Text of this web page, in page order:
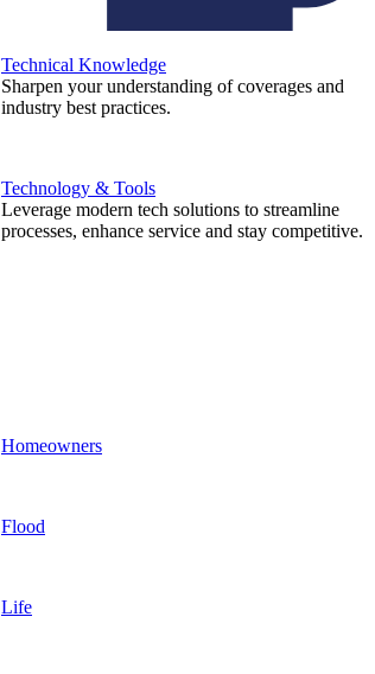
Technical Knowledge
Sharpen your understanding of coverages and
industry best practices.
Technology & Tools
Leverage modern tech solutions to streamline
processes, enhance service and stay competitive.
Homeowners
Flood
Life